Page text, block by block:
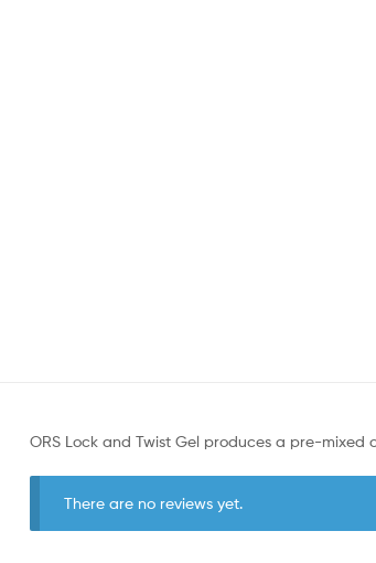
ORS Lock and Twist Gel produces a pre-
There are no reviews yet.